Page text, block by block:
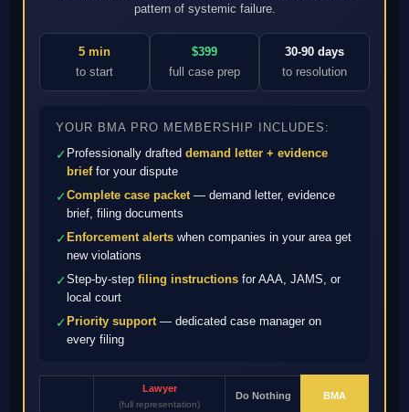
pattern of systemic failure.
5 min
to start
$399
full case prep
30-90 days
to resolution
YOUR BMA PRO MEMBERSHIP INCLUDES:
✓ Professionally drafteddemand letter + evidence
brieffor your dispute
✓Complete case packet— demand letter, evidence
brief, filing documents
✓Enforcement alerts when companies in your area get
new violations
✓Step-by-stepfiling instructions for AAA, JAMS, or
local court
✓Priority support— dedicated case manager on
every filing
Lawyer
(full representation)
Do Nothing BMA